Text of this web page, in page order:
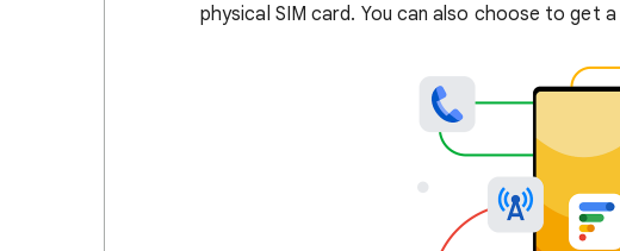
physical SIM card. You can also choose to get